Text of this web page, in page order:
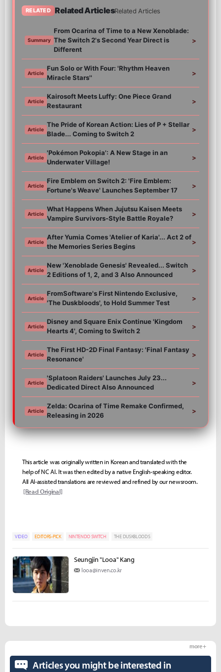
RELATED Related ArticlesRelated Articles
Summary
From Ocarina of Time to a New Xenoblade:
The Switch 2's Second Year Direct is
Different
>
Article
Fun Solo or With Four: 'Rhythm Heaven
Miracle Stars''
>
Article
Kairosoft Meets Luffy: One Piece Grand
Restaurant
>
Article
The Pride of Korean Action: Lies of P + Stellar
Blade... Coming to Switch 2
>
Article
'Pokémon Pokopia': A New Stage in an
Underwater Village!
>
Article
Fire Emblem on Switch 2: 'Fire Emblem:
Fortune's Weave' Launches September 17
>
Article
What Happens When Jujutsu Kaisen Meets
Vampire Survivors-Style Battle Royale?
>
Article
After Yumia Comes 'Atelier of Karia'... Act 2 of
the Memories Series Begins
>
Article
New 'Xenoblade Genesis' Revealed... Switch
2 Editions of 1, 2, and 3 Also Announced
>
Article
FromSoftware's First Nintendo Exclusive,
'The Duskbloods', to Hold Summer Test
>
Article
Disney and Square Enix Continue 'Kingdom
Hearts 4', Coming to Switch 2
>
Article
The First HD-2D Final Fantasy: 'Final Fantasy
Resonance'
>
Article
'Splatoon Raiders' Launches July 23...
Dedicated Direct Also Announced
>
Article
Zelda: Ocarina of Time Remake Confirmed,
Releasing in 2026
>
This article was originally written in Korean and translated with the
help of NC AI. It was then edited by a native English-speaking editor.
All AI-assisted translations are reviewed and refined by our newsroom.
[Read Original]
VIDEO EDITORS-PICK NINTENDO SWITCH THE DUSKBLOODS
Seungjin "Looa" Kang
looa@inven.co.kr
Articles you might be interested in
more +